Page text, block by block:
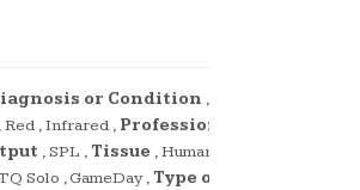
or Condition ,
,Red ,Infrared , Profession
,SPL , Tissue ,Human
Solo ,GameDay, Type of